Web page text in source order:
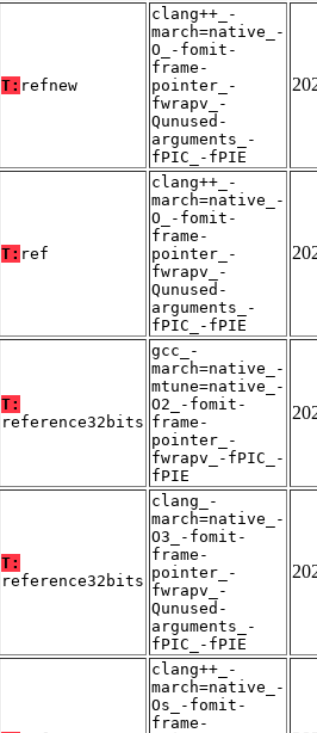
T: refnew
clang++_-
march=native_-
O_-fomit-
frame-
pointer_-
fwrapv_-
Qunused-
arguments_-
fPIC_-fPIE
T: ref
clang++_-
march=native_-
O_-fomit-
frame-
pointer_-
fwrapv_-
Qunused-
arguments_-
fPIC_-fPIE
T:
reference32bits
gcc_-
march=native_-
mtune=native_-
O2_-fomit-
frame-
pointer_-
fwrapv_-fPIC_-
fPIE
T:
reference32bits
clang_-
march=native_-
O3_-fomit-
frame-
pointer_-
fwrapv_-
Qunused-
arguments_-
fPIC_-fPIE
clang++_-
march=native_-
Os_-fomit-
frame-